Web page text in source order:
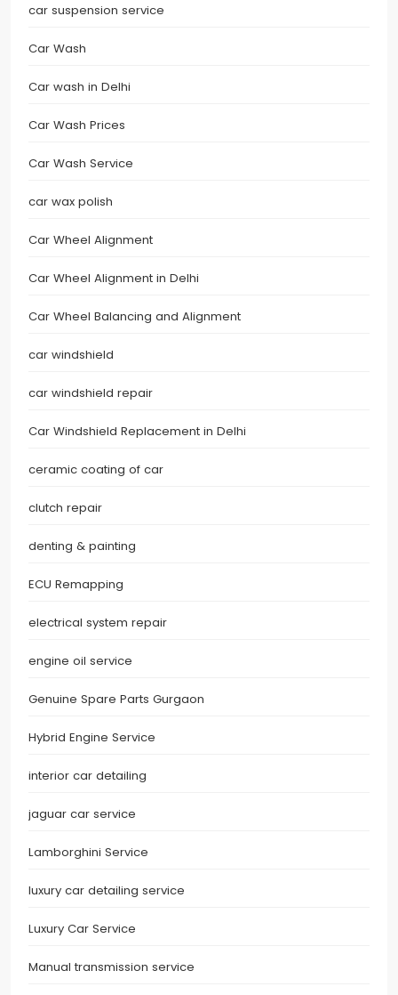
car suspension service
Car Wash
Car wash in Delhi
Car Wash Prices
Car Wash Service
car wax polish
Car Wheel Alignment
Car Wheel Alignment in Delhi
Car Wheel Balancing and Alignment
car windshield
car windshield repair
Car Windshield Replacement in Delhi
ceramic coating of car
clutch repair
denting & painting
ECU Remapping
electrical system repair
engine oil service
Genuine Spare Parts Gurgaon
Hybrid Engine Service
interior car detailing
jaguar car service
Lamborghini Service
luxury car detailing service
Luxury Car Service
Manual transmission service